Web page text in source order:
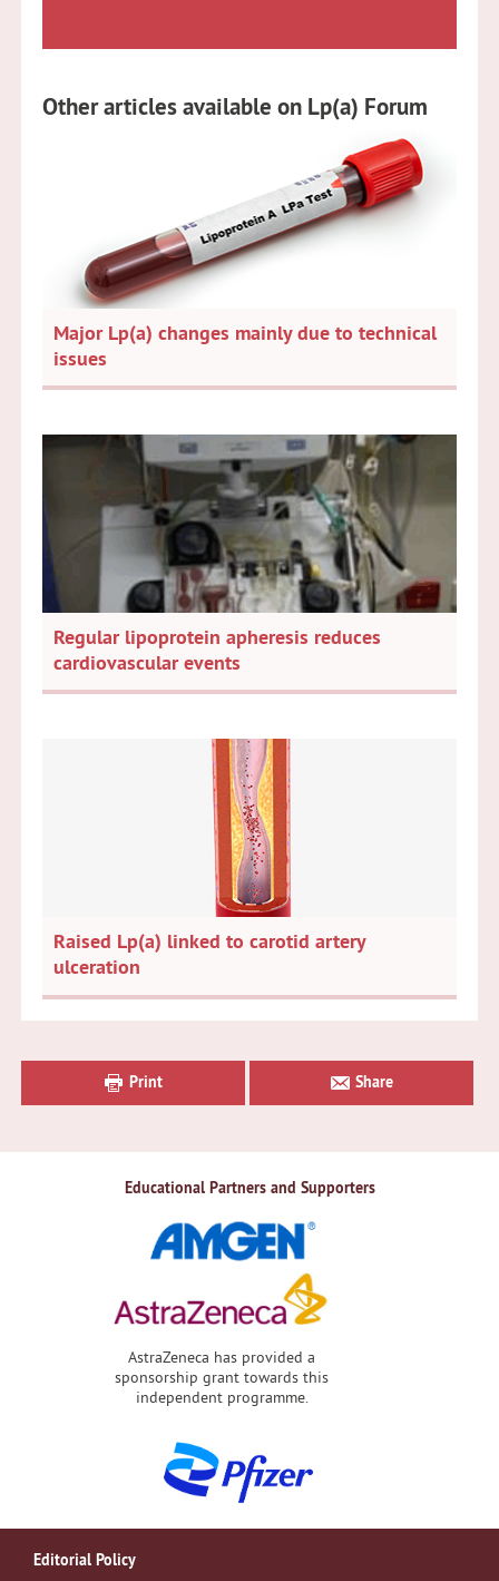
Other articles available on Lp(a) Forum
Major Lp(a) changes mainly due to technical
issues
Regular lipoprotein apheresis reduces
cardiovascular events
Raised Lp(a) linked to carotid artery
ulceration
Sidebar
Print Share
Educational Partners and Supporters
AstraZeneca has provided a
sponsorship grant towards this
independent programme.
Editorial Policy